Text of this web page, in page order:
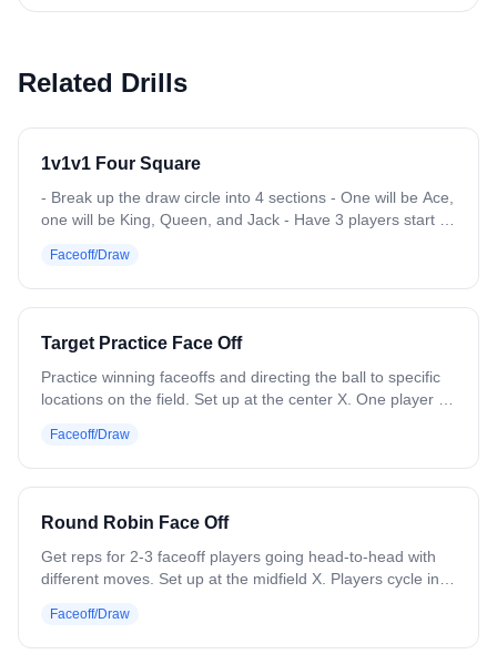
Related Drills
1v1v1 Four Square
- Break up the draw circle into 4 sections - One will be Ace,
one will be King, Queen, and Jack - Have 3 players start in
Coach will throw balls up and on the whistle go in a circle
throwing each 1v1v1 a ball (imitating a draw circle) -
Whoever wins, goes up a spot, and gets to pick someone
moves up to Queen and picks someone to switch with, and
then 2 new players sub on for the 2 that lost. - If you win in
the Ace position, you just stay there!
Faceoff/Draw
Target Practice Face Off
Practice winning faceoffs and directing the ball to specific
locations on the field. Set up at the center X. One player at
drops a cone somewhere in the midfield area. On the
whistle, the player wins the draw and forces the ball toward
that cone. Next player steps up, cone moves, and repeat.
face off against each other with different colored cones as
targets.
Faceoff/Draw
Round Robin Face Off
Get reps for 2-3 faceoff players going head-to-head with
different moves. Set up at the midfield X. Players cycle in
working different moves and playing out ground balls.
Variation: Place cones or paint circles to designate where
Faceoff/Draw